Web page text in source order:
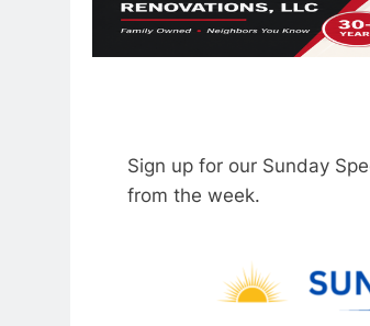
Sign up for our Sunday
from the week.